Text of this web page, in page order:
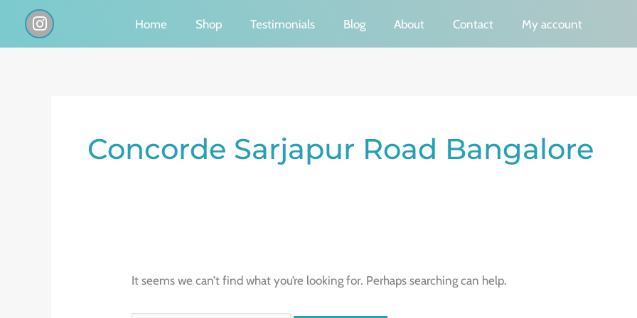
I
n
s
Home Shop Testimonials Blog About Contact My account
Concorde Sarjapur Road Bangalore
It seems we can’t find what you’re looking for. Perhaps searching can help.